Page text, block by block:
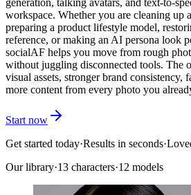
workspace. Whether you are cleaning up
preparing a product lifestyle model,
reference, or making an AI persona look
socialAF helps you move from rough
without juggling disconnected tools. The
visual assets, stronger brand consistency,
more content from every photo you
Start now
Get started today·Results in seconds·
Our library·13 characters·12 models